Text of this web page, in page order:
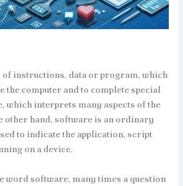
of instructions, data or program, which
the computer and to complete special
which interprets many aspects of the
other hand, software is an ordinary
to indicate the application, script
on a device.
word software, many times a question